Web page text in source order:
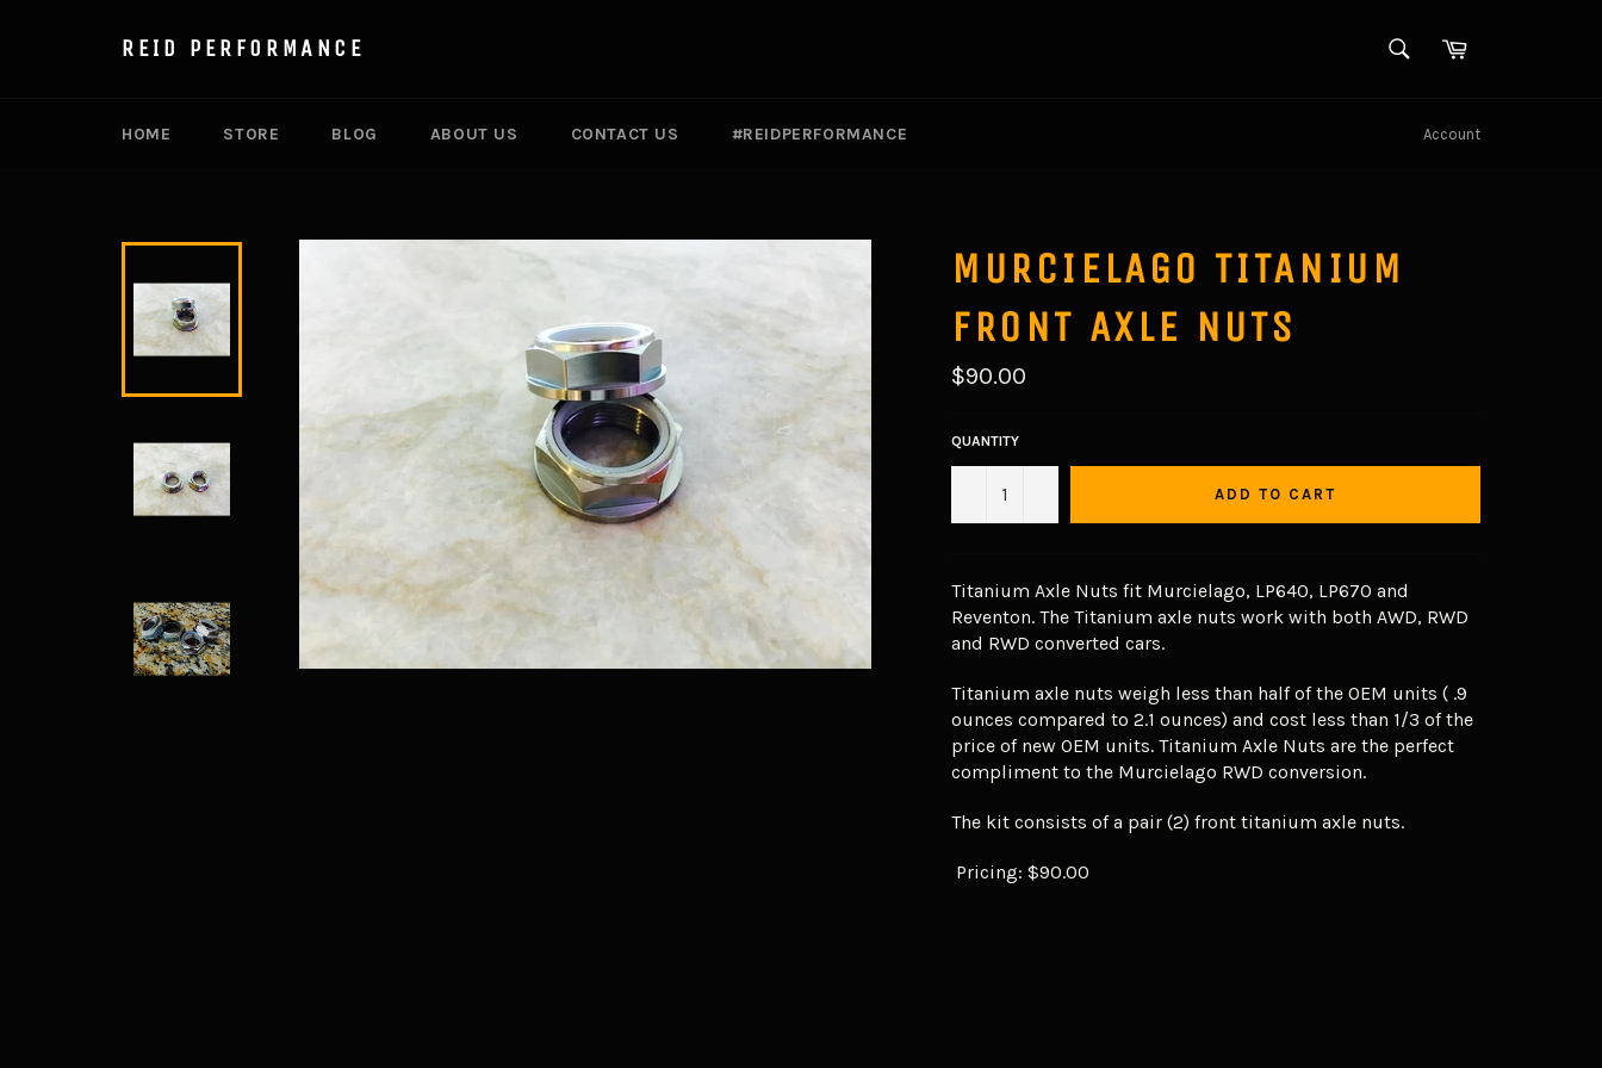
REID PERFORMANCE SEARCHCart
HOME STORE BLOG ABOUT US CONTACT US #REIDPERFORMANCE Account
MURCIELAGO TITANIUM
FRONT AXLE NUTS
Regular
price
$90.00
QUANTITY
ADD TO CART
Titanium Axle Nuts fit Murcielago, LP640, LP670 and
Reventon. The Titanium axle nuts work with both AWD, RWD
and RWD converted cars.
Titanium axle nuts weigh less than half of the OEM units ( .9
ounces compared to 2.1 ounces) and cost less than 1/3 of the
price of new OEM units. Titanium Axle Nuts are the perfect
compliment to the Murcielago RWD conversion.
The kit consists of a pair (2) front titanium axle nuts.
Pricing: $90.00